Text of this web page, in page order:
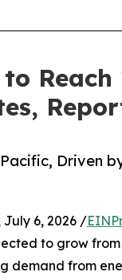
Reach
Driven
July 6, 2026 /
to grow
demand from